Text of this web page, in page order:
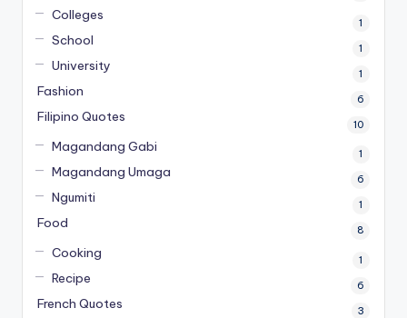
Colleges 1
School 1
University 1
Fashion 6
Filipino Quotes 10
Magandang Gabi 1
Magandang Umaga 6
Ngumiti 1
Food 8
Cooking 1
Recipe 6
French Quotes 3